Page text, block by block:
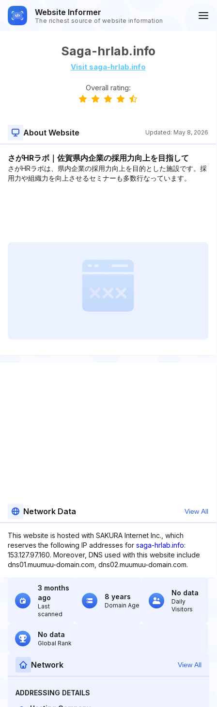
Website Informer
The richest source of website information
Saga-hrlab.info
Visit saga-hrlab.info
Overall rating:
About Website Updated: May 8, 2026
さがHRラボ｜佐賀県内企業の採用力向上を目指して
さがHRラボは、県内企業の採用力向上を目的とした施設です。採
用力や組織力を向上させるセミナーも多数行なっています。
Network Data View All
This website is hosted with SAKURA Internet Inc., which
reserves the following IP addresses for saga-hrlab.info:
153.127.97.160. Moreover, DNS used with this website include
dns01.muumuu-domain.com, dns02.muumuu-domain.com.
3 months
ago
Last
scanned
8 years
Domain Age
No data
Daily
Visitors
No data
Global Rank
Network View All
ADDRESSING DETAILS